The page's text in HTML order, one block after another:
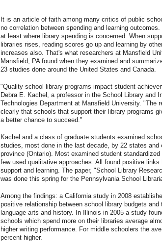
It is an article of faith among many critics of public
no correlation between spending and learning
at least where library spending is concerned. When
libraries rises, reading scores go up and learning by
increases also. That's what researchers at Mansfield
Mansfield, PA found when they examined and
23 studies done around the United States and Canada.
"Quality school library programs impact student
Debra E. Kachel, a professor in the School Library and
Technologies Department at Mansfield University. "The
clearly that schools that support their library programs
a better chance to succeed."
Kachel and a class of graduate students examined
studies, most done in the last decade, by 22 states and
province (Ontario). Most examined student
few used qualitative approaches. All found positive links
support and learning. The paper, "School Library
was done this spring for the Pennsylvania School
Among the findings: a California study in 2008
positive relationship between school library budgets and
language arts and history. In Illinois in 2005 a study
schools which spend more on their libraries average
higher writing performance. For middle schoolers the
percent higher.